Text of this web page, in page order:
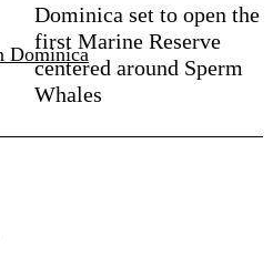
Dominica set to open the
first Marine Reserve
centered around Sperm
Whales